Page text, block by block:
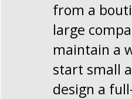
from a
large
maintain a
start small
design a